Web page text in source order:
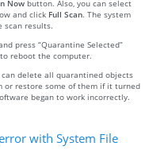
Now button. Also, you can select
and click Full Scan. The system
scan results.
press “Quarantine Selected”
reboot the computer.
delete all quarantined objects
or restore some of them if it turned
began to work incorrectly.
with System File